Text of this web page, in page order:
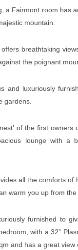
a Fairmont room has
mountain.
breathtaking
the poignant
and luxuriously
gardens.
of the first
lounge with a
all the comforts
warm you up from
furnished to
with a 32”
and has a great view